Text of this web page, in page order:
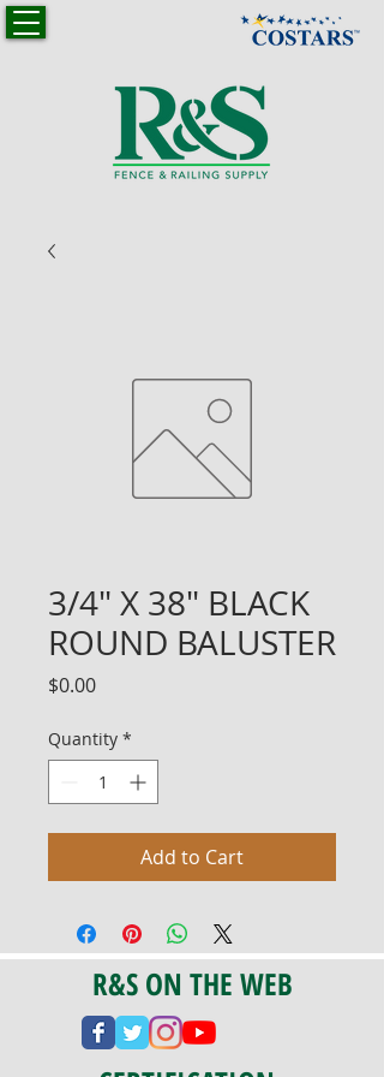
3/4" X 38" BLACK
ROUND BALUSTER
$0.00Price
Quantity *
Add to Cart
R&S ON THE WEB